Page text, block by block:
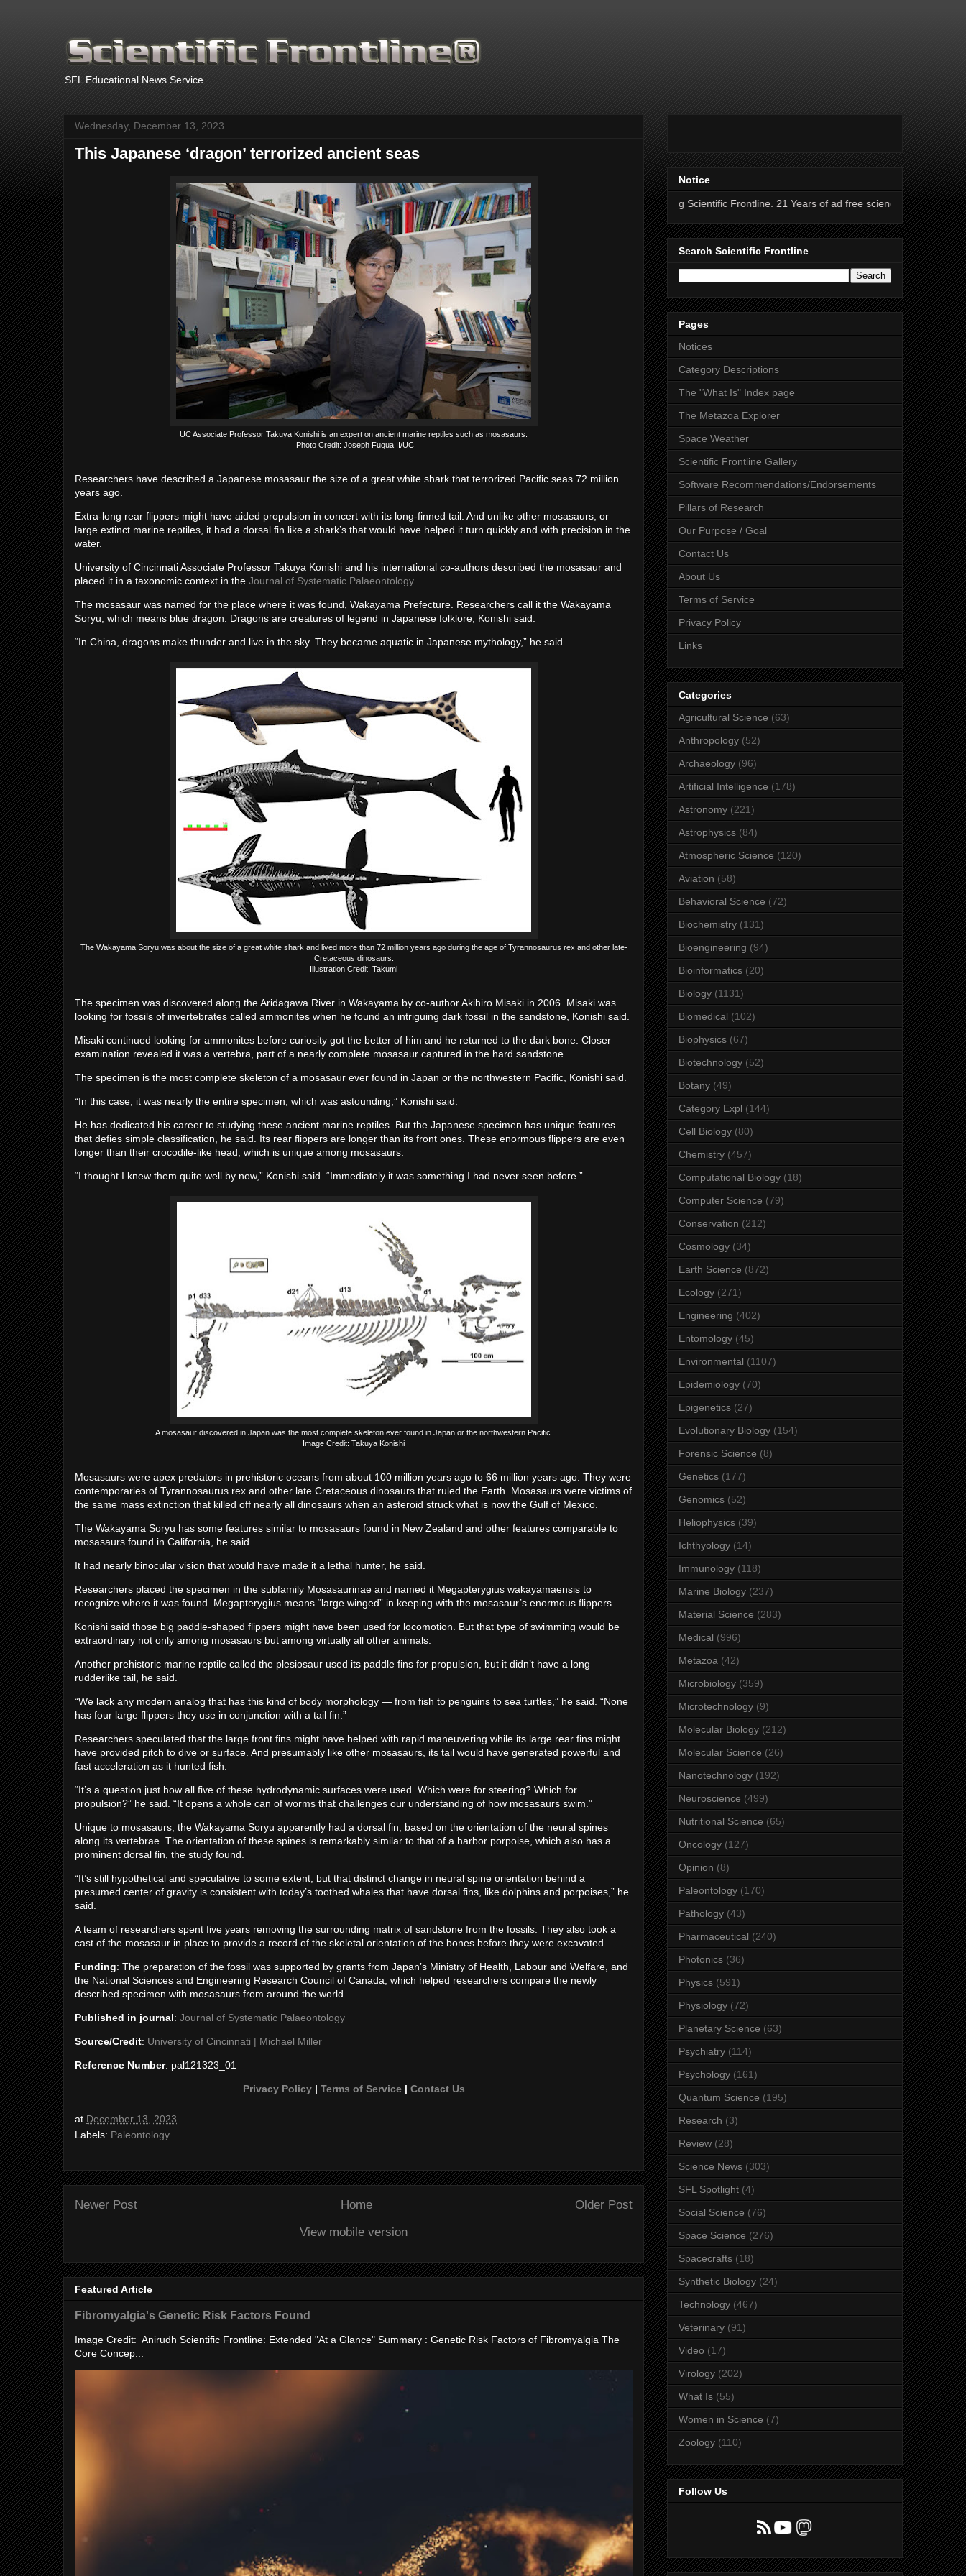
SFL Educational News Service
Wednesday, December 13, 2023
This Japanese ‘dragon’ terrorized ancient seas
UC Associate Professor Takuya Konishi is an expert on ancient marine reptiles such as mosasaurs.
Photo Credit: Joseph Fuqua II/UC
Researchers have described a Japanese mosasaur the size of a great white shark that terrorized Pacific seas 72 million
years ago.
Extra-long rear flippers might have aided propulsion in concert with its long-finned tail. And unlike other mosasaurs, or
large extinct marine reptiles, it had a dorsal fin like a shark’s that would have helped it turn quickly and with precision in the
water.
University of Cincinnati Associate Professor Takuya Konishi and his international co-authors described the mosasaur and
placed it in a taxonomic context in the Journal of Systematic Palaeontology.
The mosasaur was named for the place where it was found, Wakayama Prefecture. Researchers call it the Wakayama
Soryu, which means blue dragon. Dragons are creatures of legend in Japanese folklore, Konishi said.
“In China, dragons make thunder and live in the sky. They became aquatic in Japanese mythology,” he said.
The Wakayama Soryu was about the size of a great white shark and lived more than 72 million years ago during the age of Tyrannosaurus rex and other late-
Cretaceous dinosaurs.
Illustration Credit: Takumi
The specimen was discovered along the Aridagawa River in Wakayama by co-author Akihiro Misaki in 2006. Misaki was
looking for fossils of invertebrates called ammonites when he found an intriguing dark fossil in the sandstone, Konishi said.
Misaki continued looking for ammonites before curiosity got the better of him and he returned to the dark bone. Closer
examination revealed it was a vertebra, part of a nearly complete mosasaur captured in the hard sandstone.
The specimen is the most complete skeleton of a mosasaur ever found in Japan or the northwestern Pacific, Konishi said.
“In this case, it was nearly the entire specimen, which was astounding,” Konishi said.
He has dedicated his career to studying these ancient marine reptiles. But the Japanese specimen has unique features
that defies simple classification, he said. Its rear flippers are longer than its front ones. These enormous flippers are even
longer than their crocodile-like head, which is unique among mosasaurs.
“I thought I knew them quite well by now,” Konishi said. “Immediately it was something I had never seen before.”
A mosasaur discovered in Japan was the most complete skeleton ever found in Japan or the northwestern Pacific.
Image Credit: Takuya Konishi
Mosasaurs were apex predators in prehistoric oceans from about 100 million years ago to 66 million years ago. They were
contemporaries of Tyrannosaurus rex and other late Cretaceous dinosaurs that ruled the Earth. Mosasaurs were victims of
the same mass extinction that killed off nearly all dinosaurs when an asteroid struck what is now the Gulf of Mexico.
The Wakayama Soryu has some features similar to mosasaurs found in New Zealand and other features comparable to
mosasaurs found in California, he said.
It had nearly binocular vision that would have made it a lethal hunter, he said.
Researchers placed the specimen in the subfamily Mosasaurinae and named it Megapterygius wakayamaensis to
recognize where it was found. Megapterygius means “large winged” in keeping with the mosasaur’s enormous flippers.
Konishi said those big paddle-shaped flippers might have been used for locomotion. But that type of swimming would be
extraordinary not only among mosasaurs but among virtually all other animals.
Another prehistoric marine reptile called the plesiosaur used its paddle fins for propulsion, but it didn’t have a long
rudderlike tail, he said.
“We lack any modern analog that has this kind of body morphology — from fish to penguins to sea turtles,” he said. “None
has four large flippers they use in conjunction with a tail fin.”
Researchers speculated that the large front fins might have helped with rapid maneuvering while its large rear fins might
have provided pitch to dive or surface. And presumably like other mosasaurs, its tail would have generated powerful and
fast acceleration as it hunted fish.
“It’s a question just how all five of these hydrodynamic surfaces were used. Which were for steering? Which for
propulsion?” he said. “It opens a whole can of worms that challenges our understanding of how mosasaurs swim.”
Unique to mosasaurs, the Wakayama Soryu apparently had a dorsal fin, based on the orientation of the neural spines
along its vertebrae. The orientation of these spines is remarkably similar to that of a harbor porpoise, which also has a
prominent dorsal fin, the study found.
“It’s still hypothetical and speculative to some extent, but that distinct change in neural spine orientation behind a
presumed center of gravity is consistent with today’s toothed whales that have dorsal fins, like dolphins and porpoises,” he
said.
A team of researchers spent five years removing the surrounding matrix of sandstone from the fossils. They also took a
cast of the mosasaur in place to provide a record of the skeletal orientation of the bones before they were excavated.
Funding: The preparation of the fossil was supported by grants from Japan’s Ministry of Health, Labour and Welfare, and
the National Sciences and Engineering Research Council of Canada, which helped researchers compare the newly
described specimen with mosasaurs from around the world.
Published in journal: Journal of Systematic Palaeontology
Source/Credit: University of Cincinnati | Michael Miller
Reference Number: pal121323_01
Privacy Policy| Terms of Service| Contact Us
at December 13, 2023
Labels: Paleontology
Newer Post Older Post
Home
View mobile version
Featured Article
Fibromyalgia's Genetic Risk Factors Found
Image Credit: Anirudh Scientific Frontline: Extended "At a Glance" Summary : Genetic Risk Factors of Fibromyalgia The
Core Concep...
Notice
Thanks for supporting Scientific Frontline. 21 Years of ad free science news.
Search Scientific Frontline
Pages
Notices
Category Descriptions
The "What Is" Index page
The Metazoa Explorer
Space Weather
Scientific Frontline Gallery
Software Recommendations/Endorsements
Pillars of Research
Our Purpose / Goal
Contact Us
About Us
Terms of Service
Privacy Policy
Links
Categories
Agricultural Science (63)
Anthropology (52)
Archaeology (96)
Artificial Intelligence (178)
Astronomy (221)
Astrophysics (84)
Atmospheric Science (120)
Aviation (58)
Behavioral Science (72)
Biochemistry (131)
Bioengineering (94)
Bioinformatics (20)
Biology (1131)
Biomedical (102)
Biophysics (67)
Biotechnology (52)
Botany (49)
Category Expl (144)
Cell Biology (80)
Chemistry (457)
Computational Biology (18)
Computer Science (79)
Conservation (212)
Cosmology (34)
Earth Science (872)
Ecology (271)
Engineering (402)
Entomology (45)
Environmental (1107)
Epidemiology (70)
Epigenetics (27)
Evolutionary Biology (154)
Forensic Science (8)
Genetics (177)
Genomics (52)
Heliophysics (39)
Ichthyology (14)
Immunology (118)
Marine Biology (237)
Material Science (283)
Medical (996)
Metazoa (42)
Microbiology (359)
Microtechnology (9)
Molecular Biology (212)
Molecular Science (26)
Nanotechnology (192)
Neuroscience (499)
Nutritional Science (65)
Oncology (127)
Opinion (8)
Paleontology (170)
Pathology (43)
Pharmaceutical (240)
Photonics (36)
Physics (591)
Physiology (72)
Planetary Science (63)
Psychiatry (114)
Psychology (161)
Quantum Science (195)
Research (3)
Review (28)
Science News (303)
SFL Spotlight (4)
Social Science (76)
Space Science (276)
Spacecrafts (18)
Synthetic Biology (24)
Technology (467)
Veterinary (91)
Video (17)
Virology (202)
What Is (55)
Women in Science (7)
Zoology (110)
Follow Us